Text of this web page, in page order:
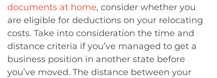
documents at home, consider whether you
are eligible for deductions on your relocating
costs. Take into consideration the time and
distance criteria if you’ve managed to get a
business position in another state before
you’ve moved. The distance between your